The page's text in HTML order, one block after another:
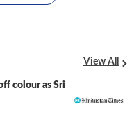
View All
colour as Sri